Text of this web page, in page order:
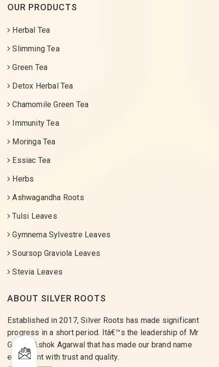
OUR PRODUCTS
Herbal Tea
Slimming Tea
Green Tea
Detox Herbal Tea
Chamomile Green Tea
Immunity Tea
Moringa Tea
Essiac Tea
Herbs
Ashwagandha Roots
Tulsi Leaves
Gymnema Sylvestre Leaves
Soursop Graviola Leaves
Stevia Leaves
ABOUT SILVER ROOTS
Established in 2017, Silver Roots has made significant
progress in a short period. Itâ€™s the leadership of Mr
Gaurav Ashok Agarwal that has made our brand name
equivalent with trust and quality.